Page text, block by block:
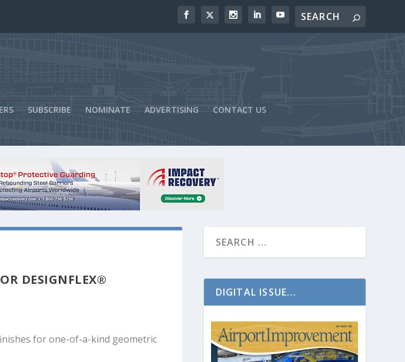
SUBSCRIBE NOMINATE ADVERTISING CONTACT US
DESIGNFLEX®
for one-of-a-kind geometric
DIGITAL ISSUE...